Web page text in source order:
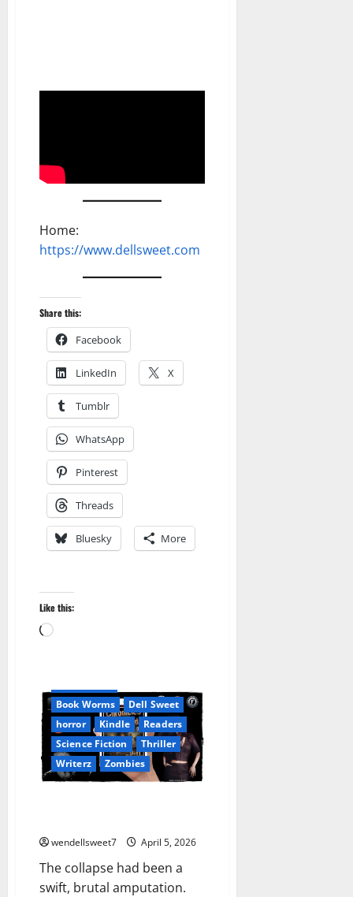
Home:
https://www.dellsweet.com
Share this:
Facebook
LinkedIn X
Tumblr
WhatsApp
Pinterest
Threads
Bluesky More
Like this:
Loading…
Book Worms
Dell Sweet
horror
Kindle
Readers
Science Fiction
Thriller
Writerz
Zombies
wendellsweet7 April 5, 2026
The collapse had been a
swift, brutal amputation.